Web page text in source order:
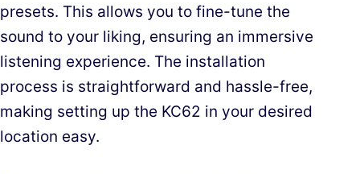
presets. This allows you to fine-tune the
sound to your liking, ensuring an immersive
listening experience. The installation
process is straightforward and hassle-free,
making setting up the KC62 in your desired
location easy.